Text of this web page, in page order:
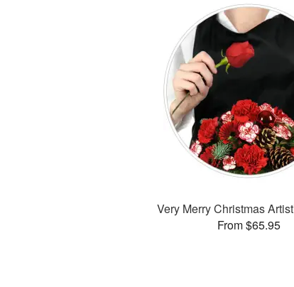
Very Merry Christmas
From $65.95